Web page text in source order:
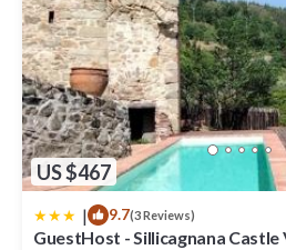
US $467
| 9.7(3 Reviews)
GuestHost - Sillicagnana